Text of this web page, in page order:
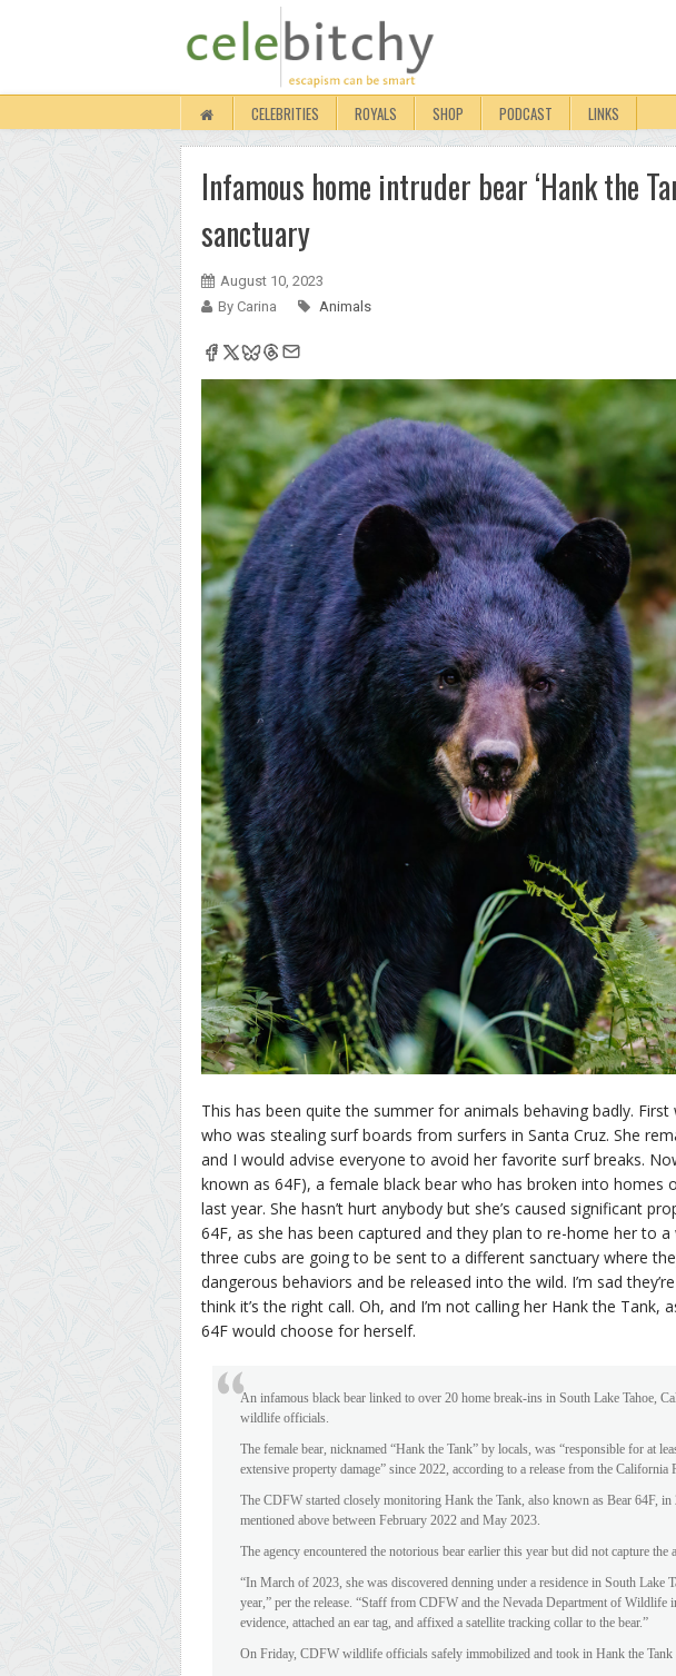
CELEBRITIES ROYALS SHOP PODCAST LINKS
Infamous home intruder bear ‘Hank the
sanctuary
August 10, 2023
By Carina
Animals
This has been quite the summer for animals behaving badly.
who was stealing surf boards from surfers in Santa Cruz. She
and I would advise everyone to avoid her favorite surf breaks.
known as 64F), a female black bear who has broken into homes
last year. She hasn’t hurt anybody but she’s caused significant
64F, as she has been captured and they plan to re-home her to
three cubs are going to be sent to a different sanctuary where
dangerous behaviors and be released into the wild. I’m sad
think it’s the right call. Oh, and I’m not calling her Hank the Tank,
64F would choose for herself.
An infamous black bear linked to over 20 home break-ins in South Lake Tahoe,
wildlife officials.
The female bear, nicknamed “Hank the Tank” by locals, was “responsible for at
extensive property damage” since 2022, according to a release from the
The CDFW started closely monitoring Hank the Tank, also known as Bear 64F,
mentioned above between February 2022 and May 2023.
The agency encountered the notorious bear earlier this year but did not capture the
“In March of 2023, she was discovered denning under a residence in South Lake
year,” per the release. “Staff from CDFW and the Nevada Department of Wildlife
evidence, attached an ear tag, and affixed a satellite tracking collar to the bear.”
On Friday, CDFW wildlife officials safely immobilized and took in Hank the Tank